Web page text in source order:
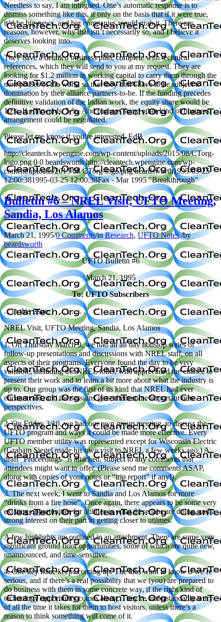
Needless to say, I am intrigued. One’s automatic response is to
dismiss something like this, if only on the basis that if it were true,
it’d be big news, and big companies would grab it. There are
reasons, however, why that isn’t necessarily so, and I believe it
deserves looking into.
They have a detailed business plan, complete with technical
references, which they will send to you at my request. They are
looking for $1.2 million in working capital to carry them through the
next phases of the work, so that they don’t have to be subject to
domination by their alliance partners-to-be. If the funding precedes
definitive validation of the Indian work, the equity share would be
10%. If afterwards, 5 %. And perhaps some other kind of business
arrangement could be negotiated.
Please let me know if you’re interested. EdB
http://cleantech.wpengine.com/wp-content/uploads/2015/08/CTorg-
logo.png 0 0 beardsworth http://cleantech.wpengine.com/wp-
content/uploads/2015/08/CTorg-logo.png beardsworth1995-03-25
12:00:381995-03-25 12:00:38Fax - Mar 1995 "Breakthrough"
Bulletin #6 – NREL Visit, UFTO Meeting,
Sandia, Los Alamos
March 21, 1995/0 Comments/inResearch,UFTO Notes /by
beardsworth
UFTO Bulletin #6
March 21, 1995
To: UFTO Subscribers
. . in this issue: . . . . . . . . .
NREL Visit, UFTO Meeting, Sandia, Los Alamos
1. On Thursday March 9, we had an all day nonstop series of
follow-up presentations and discussions with NREL staff, on all
aspects of their programs. Everyone found the day to be very
valuable, including the NREL folks, who appreciated the chance to
present their work and to learn a bit more about what the industry is
up to. Our group was the first of its kind that NREL had ever
encountered, and the sessions gave them some important new
perspectives.
2. On Friday 3/10, we had our own group meeting, to discuss the
UFTO program and ways it could be made more effective. Every
UFTO member utility was represented except for Wisconsin Electric
(Graham Siegel made his own visit to NREL a few weeks ago.) A
draft “Proceedings” is attached, subject to any comments that
attendees might want to offer. (Please send me comments ASAP,
along with copies of your notes or “trip report” if any!).
3. The next week, I went to Sandia and Los Alamos for more
“drinks from a fire hose”. Once again, there appears to be some very
exciting opportunities for utilities in what these labs are doing, and a
strong interest on their part in getting closer to utilities.
A few highlights are outlined in an attachment. There are some very
significant ground floor opportunities, some of which are quite new,
unannounced, and time-sensitive.
4. One key issue keeps coming up. The labs want to know if we’re
serious, and if there’s a real possibility that we (you) are prepared to
do business with them in some concrete way, if the right kind of
technology opportunity comes along. They’re understandably wary
of all the time it takes for them to host visitors, unless there’s a
reason to think something will come of it.